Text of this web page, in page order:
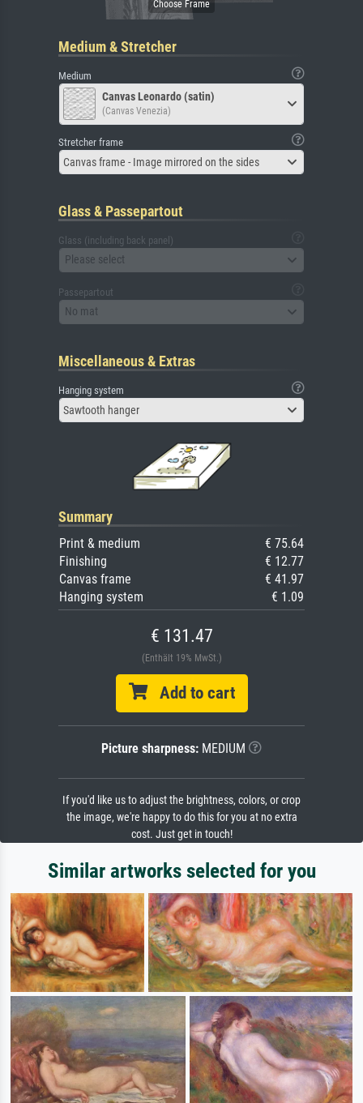
Medium & Stretcher
Medium
Canvas Leonardo (satin)
(Canvas Venezia)
Stretcher frame
Canvas frame - Image mirrored on the sides
Glass & Passepartout
Glass (including back panel)
Please select
Passepartout
No mat
Miscellaneous & Extras
Hanging system
Sawtooth hanger
Summary
Print & medium
€ 75.64
Finishing
€ 12.77
Canvas frame
€ 41.97
Hanging system
€ 1.09
€ 131.47
(Enthält 19% MwSt.)
Add to cart
Picture sharpness: MEDIUM
If you'd like us to adjust the brightness, colors, or crop
the image, we're happy to do this for you at no extra
cost. Just get in touch!
Similar artworks selected for you